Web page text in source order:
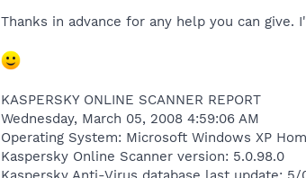
Thanks in advance for any help you can
KASPERSKY ONLINE SCANNER REPORT
Wednesday, March 05, 2008 4:59:06 AM
Operating System: Microsoft Windows XP
Kaspersky Online Scanner version: 5.0.98.0